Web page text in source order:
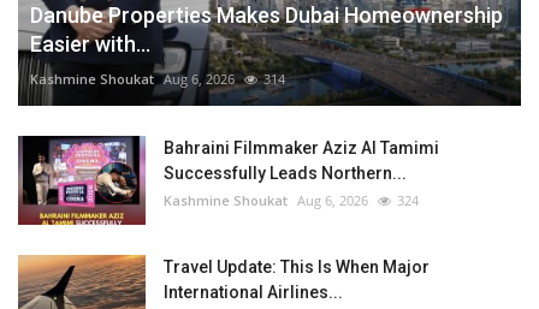
Danube Properties Makes Dubai Homeownership
Easier with...
Kashmine Shoukat Aug 6, 2026 314
Bahraini Filmmaker Aziz Al Tamimi
Successfully Leads Northern...
Kashmine Shoukat Aug 6, 2026 324
Travel Update: This Is When Major
International Airlines...